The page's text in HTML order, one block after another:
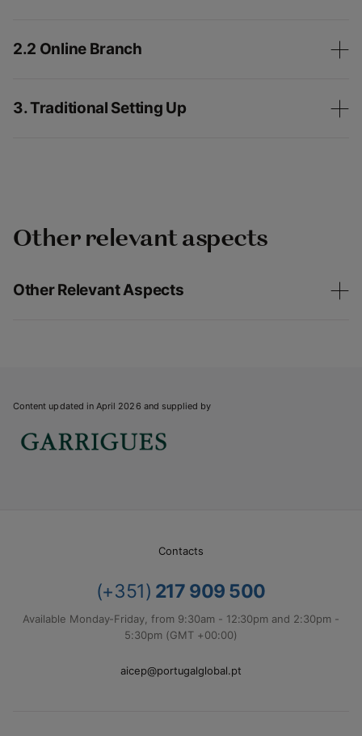
2.2 Online Branch
3. Traditional Setting Up
Other relevant aspects
Other Relevant Aspects
Content updated in April 2026 and supplied by
Contacts
(+351) 217 909 500
Available Monday-Friday, from 9:30am - 12:30pm and 2:30pm -
5:30pm (GMT +00:00)
aicep@portugalglobal.pt